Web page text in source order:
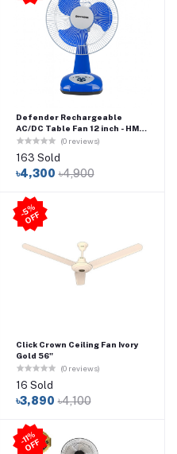
Defender Rechargeable
AC/DC Table Fan 12 inch - HM-
2912
(0 reviews)
163 Sold
৳4,300 ৳4,900
-
5
%
O
F
F
Click Crown Ceiling Fan Ivory
Gold 56"
(0 reviews)
16 Sold
৳3,890 ৳4,100
-11
%
O
F
F